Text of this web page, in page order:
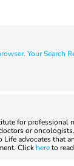
Your Search
for
or
advocates
Click hereto